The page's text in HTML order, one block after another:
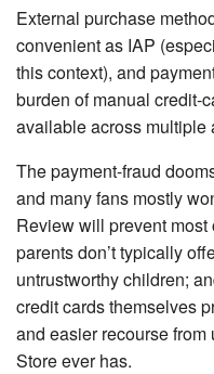
External purchase
convenient as IAP
this context), and
burden of manual credit-
available across multiple
The payment-fraud
and many fans mostly
Review will prevent
parents don’t typically
untrustworthy children;
credit cards themselves
and easier recourse
Store ever has.